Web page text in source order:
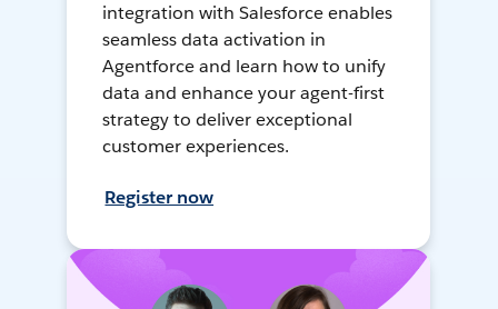
integration with Salesforce enables
seamless data activation in
Agentforce and learn how to unify
data and enhance your agent-first
strategy to deliver exceptional
customer experiences.
Register now